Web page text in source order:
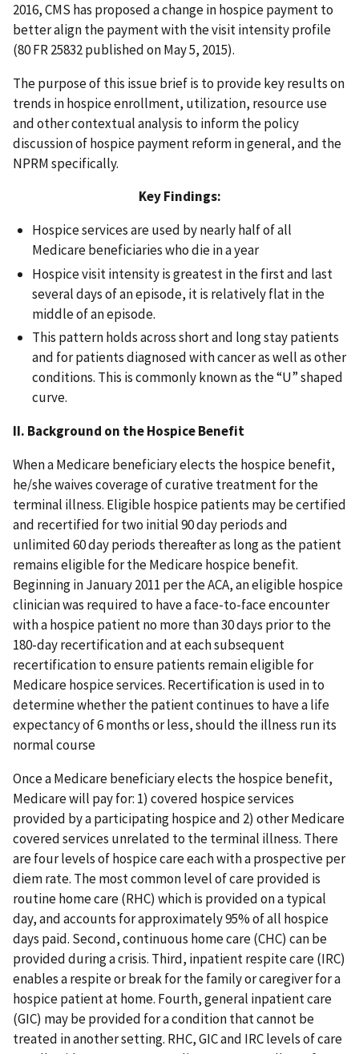
2016, CMS has proposed a change in hospice payment to
better align the payment with the visit intensity profile
(80 FR 25832 published on May 5, 2015).
The purpose of this issue brief is to provide key results on
trends in hospice enrollment, utilization, resource use
and other contextual analysis to inform the policy
discussion of hospice payment reform in general, and the
NPRM specifically.
Key Findings:
Hospice services are used by nearly half of all
Medicare beneficiaries who die in a year
Hospice visit intensity is greatest in the first and last
several days of an episode, it is relatively flat in the
middle of an episode.
This pattern holds across short and long stay patients
and for patients diagnosed with cancer as well as other
conditions. This is commonly known as the “U” shaped
curve.
II. Background on the Hospice Benefit
When a Medicare beneficiary elects the hospice benefit,
he/she waives coverage of curative treatment for the
terminal illness. Eligible hospice patients may be certified
and recertified for two initial 90 day periods and
unlimited 60 day periods thereafter as long as the patient
remains eligible for the Medicare hospice benefit.
Beginning in January 2011 per the ACA, an eligible hospice
clinician was required to have a face-to-face encounter
with a hospice patient no more than 30 days prior to the
180-day recertification and at each subsequent
recertification to ensure patients remain eligible for
Medicare hospice services. Recertification is used in to
determine whether the patient continues to have a life
expectancy of 6 months or less, should the illness run its
normal course
Once a Medicare beneficiary elects the hospice benefit,
Medicare will pay for: 1) covered hospice services
provided by a participating hospice and 2) other Medicare
covered services unrelated to the terminal illness. There
are four levels of hospice care each with a prospective per
diem rate. The most common level of care provided is
routine home care (RHC) which is provided on a typical
day, and accounts for approximately 95% of all hospice
days paid. Second, continuous home care (CHC) can be
provided during a crisis. Third, inpatient respite care (IRC)
enables a respite or break for the family or caregiver for a
hospice patient at home. Fourth, general inpatient care
(GIC) may be provided for a condition that cannot be
treated in another setting. RHC, GIC and IRC levels of care